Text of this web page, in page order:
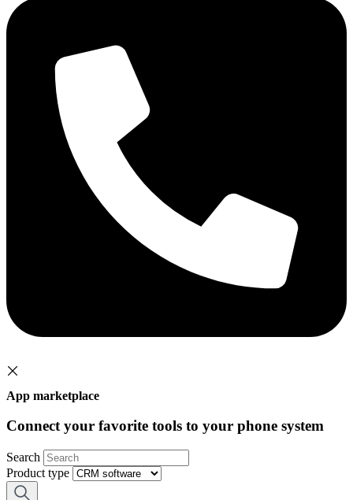
App marketplace
Connect your favorite tools to your phone system
Search
Product type